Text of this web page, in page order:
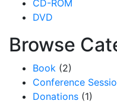
CD-ROM
DVD
Browse
Book (2)
Conference
Donations (1)